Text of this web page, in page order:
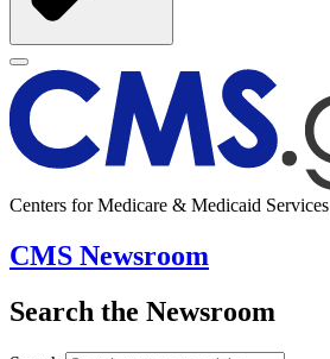
Centers for Medicare & Medicaid Services
CMS Newsroom
Search the Newsroom